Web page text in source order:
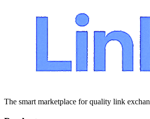
The smart marketplace for quality link